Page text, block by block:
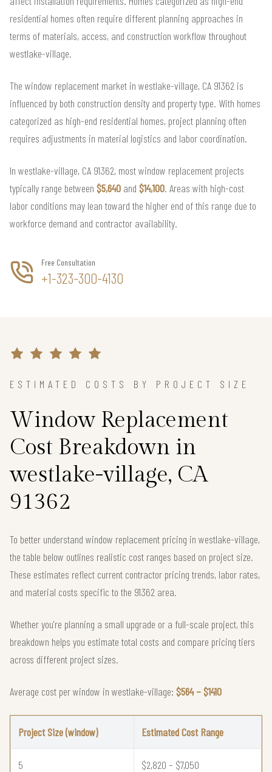
residential homes often require different planning approaches in
terms of materials, access, and construction workflow throughout
westlake-village.
The window replacement market in westlake-village, CA 91362 is
influenced by both construction density and property type. With homes
categorized as high-end residential homes, project planning often
requires adjustments in material logistics and labor coordination.
In westlake-village, CA 91362, most window replacement projects
typically range between $5,640 and $14,100. Areas with high-cost
labor conditions may lean toward the higher end of this range due to
workforce demand and contractor availability.
Free Consultation
+1-323-300-4130
ESTIMATED COSTS BY PROJECT SIZE
Window Replacement
Cost Breakdown in
westlake-village, CA
91362
To better understand window replacement pricing in westlake-village,
the table below outlines realistic cost ranges based on project size.
These estimates reflect current contractor pricing trends, labor rates,
and material costs specific to the 91362 area.
Whether you're planning a small upgrade or a full-scale project, this
breakdown helps you estimate total costs and compare pricing tiers
across different project sizes.
Average cost per window in westlake-village: $564 – $1410
Project Size (window) Estimated Cost Range
5 $2,820 – $7,050